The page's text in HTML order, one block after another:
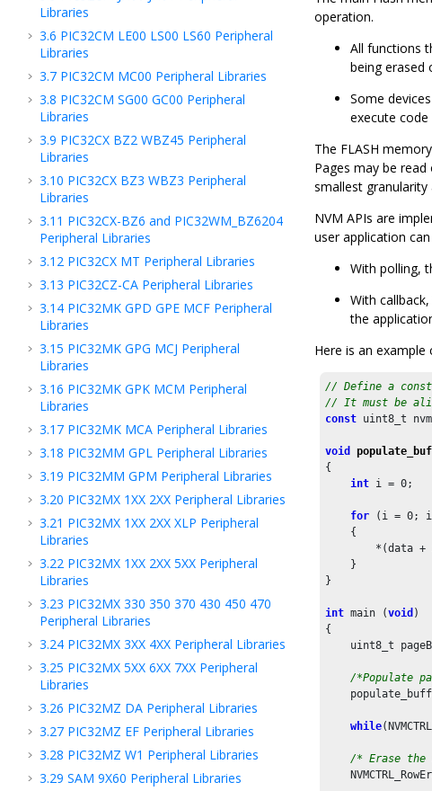
Libraries
3.6 PIC32CM LE00 LS00 LS60 Peripheral
Libraries
3.7 PIC32CM MC00 Peripheral Libraries
3.8 PIC32CM SG00 GC00 Peripheral
Libraries
3.9 PIC32CX BZ2 WBZ45 Peripheral
Libraries
3.10 PIC32CX BZ3 WBZ3 Peripheral
Libraries
3.11 PIC32CX-BZ6 and PIC32WM_BZ6204
Peripheral Libraries
3.12 PIC32CX MT Peripheral Libraries
3.13 PIC32CZ-CA Peripheral Libraries
3.14 PIC32MK GPD GPE MCF Peripheral
Libraries
3.15 PIC32MK GPG MCJ Peripheral
Libraries
3.16 PIC32MK GPK MCM Peripheral
Libraries
3.17 PIC32MK MCA Peripheral Libraries
3.18 PIC32MM GPL Peripheral Libraries
3.19 PIC32MM GPM Peripheral Libraries
3.20 PIC32MX 1XX 2XX Peripheral Libraries
3.21 PIC32MX 1XX 2XX XLP Peripheral
Libraries
3.22 PIC32MX 1XX 2XX 5XX Peripheral
Libraries
3.23 PIC32MX 330 350 370 430 450 470
Peripheral Libraries
3.24 PIC32MX 3XX 4XX Peripheral Libraries
3.25 PIC32MX 5XX 6XX 7XX Peripheral
Libraries
3.26 PIC32MZ DA Peripheral Libraries
3.27 PIC32MZ EF Peripheral Libraries
3.28 PIC32MZ W1 Peripheral Libraries
3.29 SAM 9X60 Peripheral Libraries
operation.
All functions
being erased
Some
execute
The FLASH
Pages may be
smallest
NVM APIs are
user application
With polling,
With
the
Here is an
// Define a
// It must be
const uint8_t
void
{
int i = 0;
for (i = 0; i
    {
*(data +
    }
}
int main (void )
{
uint8_t
/*Populate
while
/* Erase the